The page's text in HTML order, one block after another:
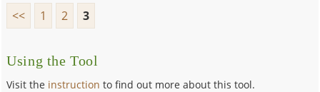
<< 1 2 3
Using the Tool
Visit the instruction to find out more about this tool.